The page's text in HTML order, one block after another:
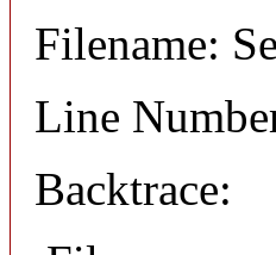
Filename:
Line
Backtrace: